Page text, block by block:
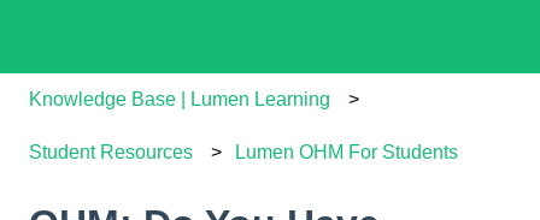
Knowledge Base | Lumen Learning
Student Resources Lumen OHM For Students